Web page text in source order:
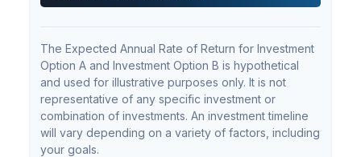
The Expected Annual Rate of Return for Investment
Option A and Investment Option B is hypothetical
and used for illustrative purposes only. It is not
representative of any specific investment or
combination of investments. An investment timeline
will vary depending on a variety of factors, including
your goals.